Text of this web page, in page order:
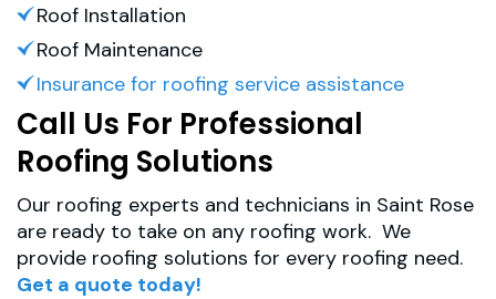
Roof Installation
Roof Maintenance
Insurance for roofing service assistance
Call Us For Professional
Roofing Solutions
Our roofing experts and technicians in Saint Rose
are ready to take on any roofing work. We
provide roofing solutions for every roofing need.
Get a quote today!